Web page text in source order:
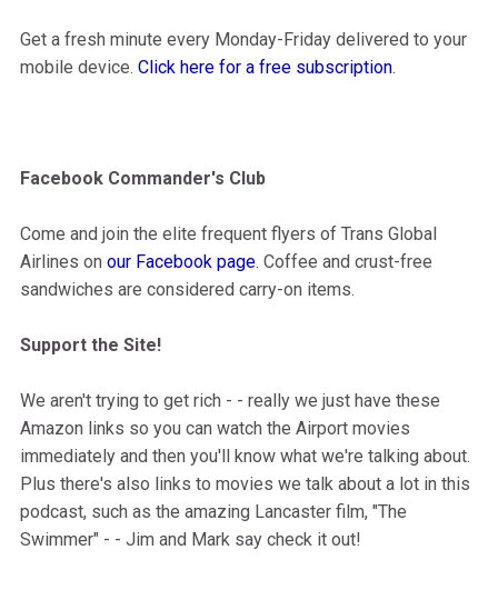
Get a fresh minute every Monday-Friday delivered to your
mobile device. Click here for a free subscription.
Facebook Commander's Club
Come and join the elite frequent flyers of Trans Global
Airlines on our Facebook page. Coffee and crust-free
sandwiches are considered carry-on items.
Support the Site!
We aren't trying to get rich - - really we just have these
Amazon links so you can watch the Airport movies
immediately and then you'll know what we're talking about.
Plus there's also links to movies we talk about a lot in this
podcast, such as the amazing Lancaster film, "The
Swimmer" - - Jim and Mark say check it out!